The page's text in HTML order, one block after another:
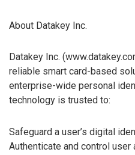
About Datakey Inc.
Datakey Inc.
reliable smart card-based
enterprise-wide personal
technology is trusted to:
Safeguard a user’s digital
Authenticate and control